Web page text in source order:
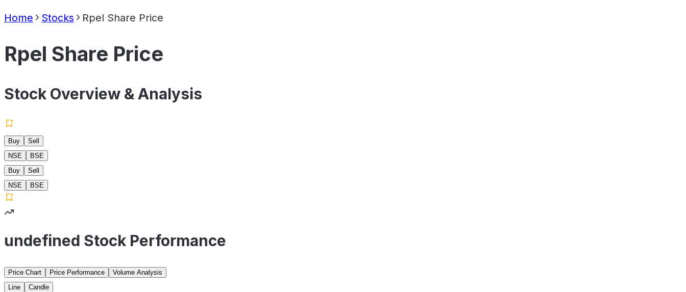
Home Stocks Rpel Share Price
Rpel Share Price
Stock Overview & Analysis
Buy
Sell
NSE
BSE
Buy
Sell
NSE
BSE
undefined Stock Performance
Price Chart Price Performance
Volume Analysis
Line
Candle